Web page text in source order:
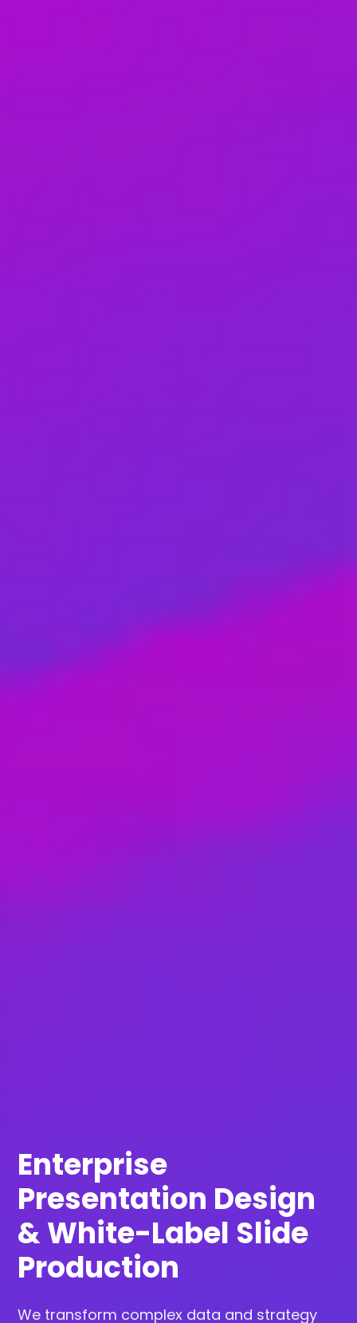
Enterprise
Presentation Design
& White-Label Slide
Production
We transform complex data and strategy